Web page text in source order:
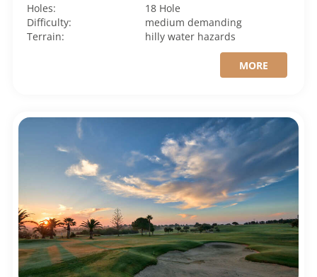
Holes:
18 Hole
Difficulty:
mediumdemanding
Terrain:
hillywater hazards
MORE